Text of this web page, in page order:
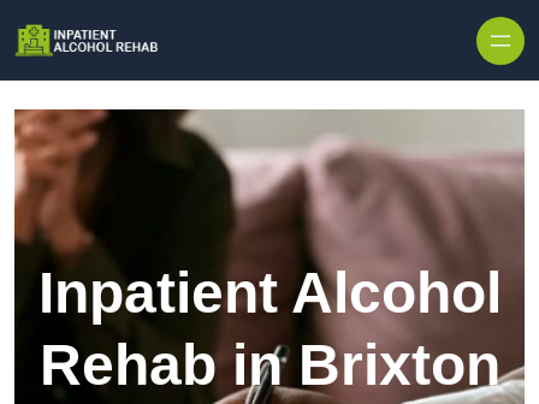
Inpatient Alcohol
Rehab in Brixton